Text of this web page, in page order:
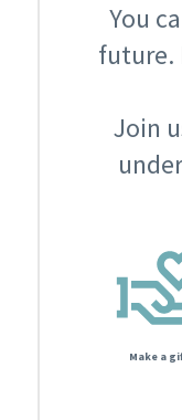
You
future.
Join
Make a